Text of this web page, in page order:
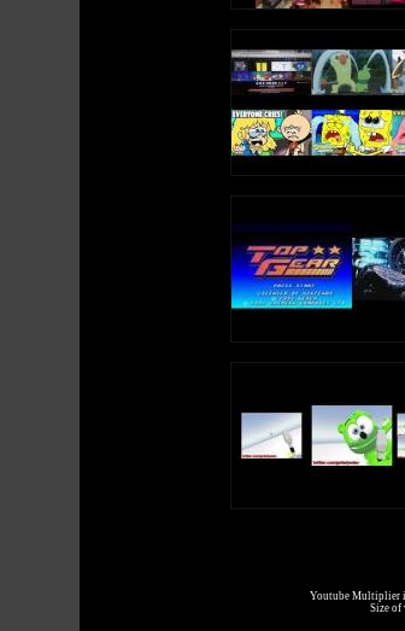
Youtube Multiplier
Size of